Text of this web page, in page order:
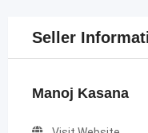
Seller
Manoj Kasana